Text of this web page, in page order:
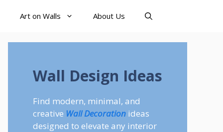
Art on Walls About Us
Wall Design Ideas
Find modern, minimal, and
creative Wall Decoration ideas
designed to elevate any interior